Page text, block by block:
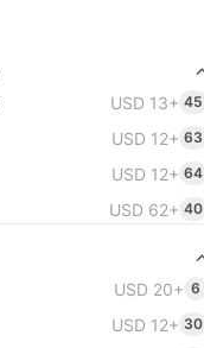
USD 13+ 45
USD 12+ 63
USD 12+ 64
USD 62+ 40
USD 20+ 6
USD 12+ 30